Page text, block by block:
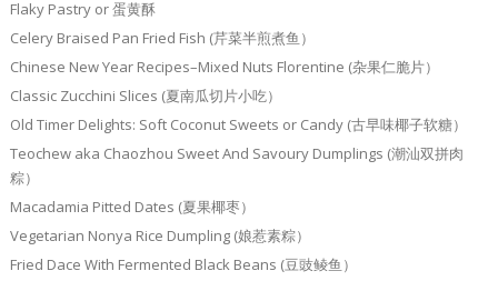
Flaky Pastry or 蛋黄酥
Celery Braised Pan Fried Fish (芹菜半煎煮鱼）
Chinese New Year Recipes–Mixed Nuts Florentine (杂果仁脆片）
Classic Zucchini Slices (夏南瓜切片小吃）
Old Timer Delights: Soft Coconut Sweets or Candy (古早味椰子软糖）
Teochew aka Chaozhou Sweet And Savoury Dumplings (潮汕双拼肉
粽）
Macadamia Pitted Dates (夏果椰枣）
Vegetarian Nonya Rice Dumpling (娘惹素粽）
Fried Dace With Fermented Black Beans (豆豉鲮鱼）